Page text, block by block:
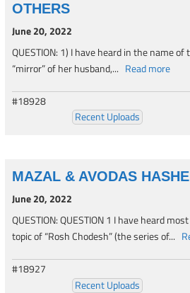
OTHERS
June 20, 2022
QUESTION: 1) I have heard in the name
“mirror” of her husband,... Read more
#18928
Recent Uploads
MAZAL & AVODAS
June 20, 2022
QUESTION: QUESTION 1 I have heard
topic of “Rosh Chodesh” (the series of...
#18927
Recent Uploads